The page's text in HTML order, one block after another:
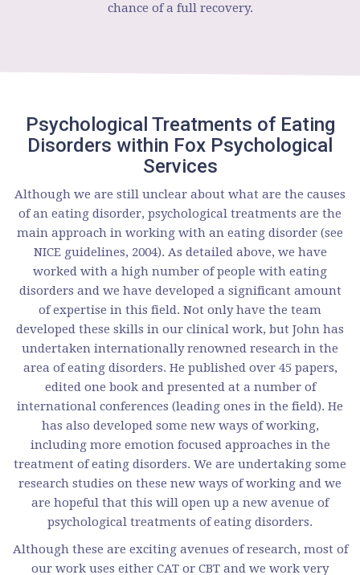
chance of a full recovery.
Psychological Treatments of Eating
Disorders within Fox Psychological
Services
Although we are still unclear about what are the causes
of an eating disorder, psychological treatments are the
main approach in working with an eating disorder (see
NICE guidelines, 2004). As detailed above, we have
worked with a high number of people with eating
disorders and we have developed a significant amount
of expertise in this field. Not only have the team
developed these skills in our clinical work, but John has
undertaken internationally renowned research in the
area of eating disorders. He published over 45 papers,
edited one book and presented at a number of
international conferences (leading ones in the field). He
has also developed some new ways of working,
including more emotion focused approaches in the
treatment of eating disorders. We are undertaking some
research studies on these new ways of working and we
are hopeful that this will open up a new avenue of
psychological treatments of eating disorders.
Although these are exciting avenues of research, most of
our work uses either CAT or CBT and we work very